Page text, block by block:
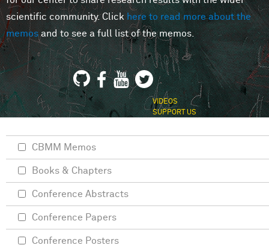
scientific community. Clickhere to read more about the
memosand to see a full list of the memos.
VIDEOS
SUPPORT US
CBMM Memos
Books & Chapters
Conference Abstracts
Conference Papers
Conference Posters